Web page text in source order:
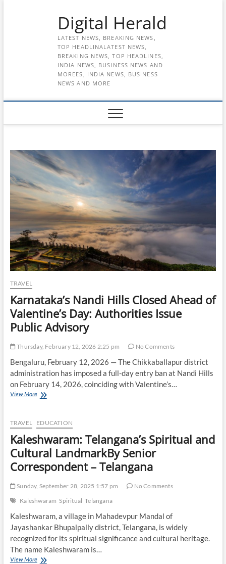
Digital Herald
LATEST NEWS, BREAKING NEWS,
TOP HEADLINALATEST NEWS,
BREAKING NEWS, TOP HEADLINES,
INDIA NEWS, BUSINESS NEWS AND
MOREES, INDIA NEWS, BUSINESS
NEWS AND MORE
TRAVEL
Karnataka’s Nandi Hills Closed Ahead of
Valentine’s Day: Authorities Issue
Public Advisory
Thursday, February 12, 2026 2:25 pm No Comments
Bengaluru, February 12, 2026 — The Chikkaballapur district
administration has imposed a full-day entry ban at Nandi Hills
on February 14, 2026, coinciding with Valentine’s…
View MoreKarnataka’s
Closed
Ahead
of
Valentine’s
Day:
Authorities
Issue
Public
TRAVEL EDUCATION
Kaleshwaram: Telangana’s Spiritual and
Cultural LandmarkBy Senior
Correspondent – Telangana
Sunday, September 28, 2025 1:57 pm
No Comments
Kaleshwaram Spiritual Telangana
Kaleshwaram, a village in Mahadevpur Mandal of
Jayashankar Bhupalpally district, Telangana, is widely
recognized for its spiritual significance and cultural heritage.
The name Kaleshwaram is…
View MoreKaleshwaram: